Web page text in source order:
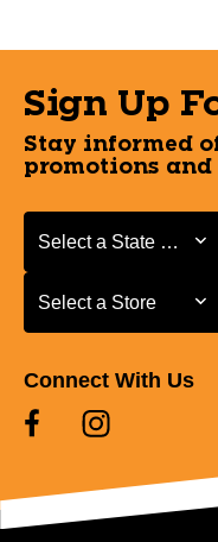
Sign Up
Stay informed
promotions and
Select a State or
Select a State or
Select a Store
Select a Store
Connect With Us